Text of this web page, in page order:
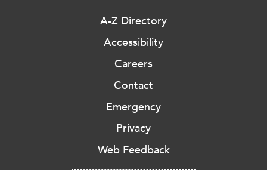
A-Z Directory
Accessibility
Careers
Contact
Emergency
Privacy
Web Feedback